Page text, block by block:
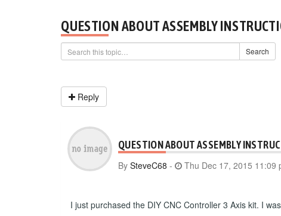
QUESTION ABOUT ASSEMBLY
Search
Reply
QUESTION ABOUT ASSEMBLY
By SteveC68 - Thu Dec 17, 2015 11:09
I just purchased the DIY CNC Controller 3 Axis kit. I